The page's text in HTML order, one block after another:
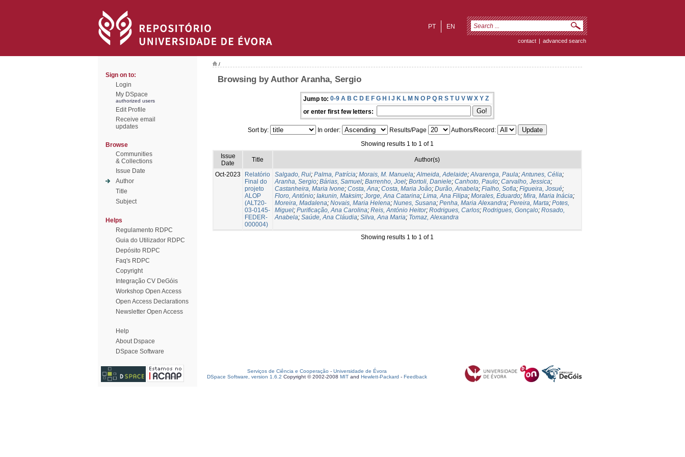
EN
PT
contact | advanced search
Sign on to:
Login
My DSpace
authorized users
Edit Profile
Receive email
updates
Browse
Communities
& Collections
Issue Date
Author
Title
Subject
Helps
Regulamento RDPC
Guia do Utilizador RDPC
Depósito RDPC
Faq's RDPC
Copyright
Integração CV DeGóis
Workshop Open Access
Open Access Declarations
Newsletter Open Access
Help
About Dspace
DSpace Software
/
Browsing by Author Aranha, Sergio
Jump to: 0-9 A B C D E F G H I J K L M N O P Q R S T U V W X Y Z
or enter first few letters:
Sort by: In order: Results/Page
Authors/Record:
Showing results 1 to 1 of 1
Issue
Date
Title Author(s)
Oct-2023
Relatório
Final do
projeto
ALOP
(ALT20-
03-0145-
FEDER-
000004)
Salgado, Rui; Palma, Patrícia; Morais, M. Manuela;Almeida, Adelaide;Alvarenga, Paula;Antunes, Célia;
Aranha, Sergio; Bárias, Samuel; Barrenho, Joel; Bortoli, Daniele; Canhoto, Paulo; Carvalho, Jessica;
Castanheira, Maria Ivone; Costa, Ana; Costa, Maria João; Durão, Anabela; Fialho, Sofia; Figueira, Josué;
Floro, António; Iakunin, Maksim; Jorge, Ana Catarina; Lima, Ana Filipa; Morales, Eduardo; Mira, Maria Inácia;
Moreira, Madalena; Novais, Maria Helena; Nunes, Susana; Penha, Maria Alexandra; Pereira, Marta; Potes,
Miguel; Purificação, Ana Carolina; Reis, António Heitor; Rodrigues, Carlos; Rodrigues, Gonçalo; Rosado,
Anabela; Saúde, Ana Cláudia; Silva, Ana Maria; Tomaz, Alexandra
Showing results 1 to 1 of 1
Serviços de Ciência e Cooperação - Universidade de Évora
DSpace Software, version 1.6.2 Copyright © 2002-2008 MIT and Hewlett-Packard - Feedback